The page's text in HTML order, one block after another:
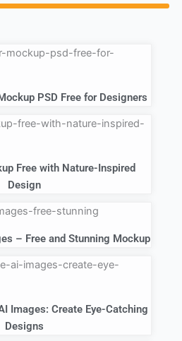
PSD Free for Designers
Free with Nature-Inspired
Design
– Free and Stunning Mockup
Images: Create Eye-Catching
Designs